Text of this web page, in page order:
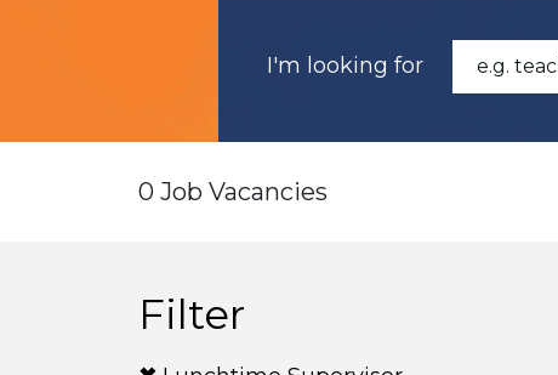
I'm looking for
0 Job Vacancies
Filter